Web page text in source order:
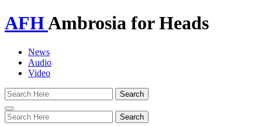
AFHAmbrosia for Heads
News
Audio
Video
Toggle
navigation